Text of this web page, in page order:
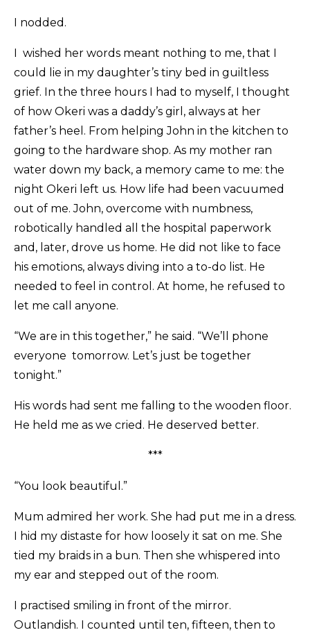
I nodded.
I wished her words meant nothing to me, that I
could lie in my daughter’s tiny bed in guiltless
grief. In the three hours I had to myself, I thought
of how Okeri was a daddy’s girl, always at her
father’s heel. From helping John in the kitchen to
going to the hardware shop. As my mother ran
water down my back, a memory came to me: the
night Okeri left us. How life had been vacuumed
out of me. John, overcome with numbness,
robotically handled all the hospital paperwork
and, later, drove us home. He did not like to face
his emotions, always diving into a to-do list. He
needed to feel in control. At home, he refused to
let me call anyone.
“We are in this together,” he said. “We’ll phone
everyone tomorrow. Let’s just be together
tonight.”
His words had sent me falling to the wooden floor.
He held me as we cried. He deserved better.
***
“You look beautiful.”
Mum admired her work. She had put me in a dress.
I hid my distaste for how loosely it sat on me. She
tied my braids in a bun. Then she whispered into
my ear and stepped out of the room.
I practised smiling in front of the mirror.
Outlandish. I counted until ten, fifteen, then to